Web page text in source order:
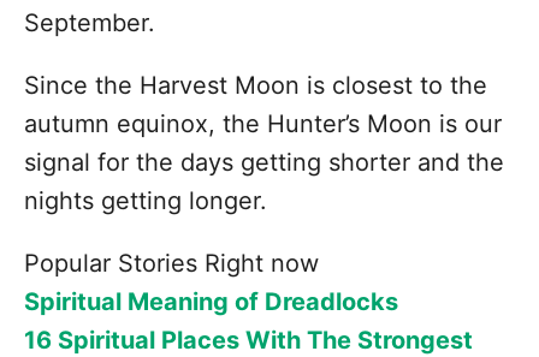
September.
Since the Harvest Moon is closest to the
autumn equinox, the Hunter’s Moon is our
signal for the days getting shorter and the
nights getting longer.
Popular Stories Right now
Spiritual Meaning of Dreadlocks
16 Spiritual Places With The Strongest